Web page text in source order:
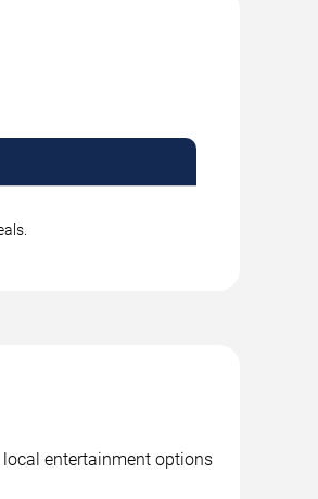
local entertainment options